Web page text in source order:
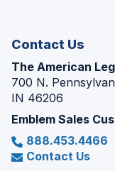
Contact Us
The American
700 N.
IN 46206
Emblem Sales
888.453.4466
Contact Us